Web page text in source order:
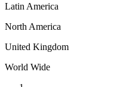
Latin America
North America
United Kingdom
World Wide